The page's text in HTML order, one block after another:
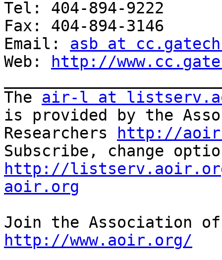
Tel: 404-894-9222
Fax: 404-894-3146
Email: asb at
Web:
http://
The air-l at
is provided by the
Researchers
http://
http://
aoir.org
http://www.aoir.org/